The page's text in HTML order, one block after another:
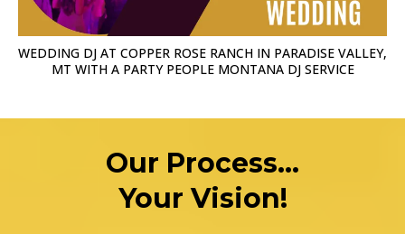
WEDDING DJ AT COPPER ROSE RANCH IN PARADISE VALLEY,
MT WITH A PARTY PEOPLE MONTANA DJ SERVICE
Our Process...
Your Vision!